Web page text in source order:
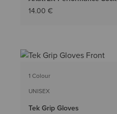
14.00 €
1 Colour
UNISEX
Tek Grip Gloves